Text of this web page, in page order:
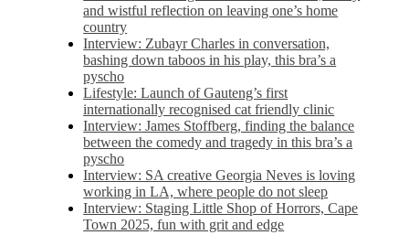
and wistful reflection on leaving one’s home
country
Interview: Zubayr Charles in conversation,
bashing down taboos in his play, this bra’s a
pyscho
Lifestyle: Launch of Gauteng’s first
internationally recognised cat friendly clinic
Interview: James Stoffberg, finding the balance
between the comedy and tragedy in this bra’s a
pyscho
Interview: SA creative Georgia Neves is loving
working in LA, where people do not sleep
Interview: Staging Little Shop of Horrors, Cape
Town 2025, fun with grit and edge